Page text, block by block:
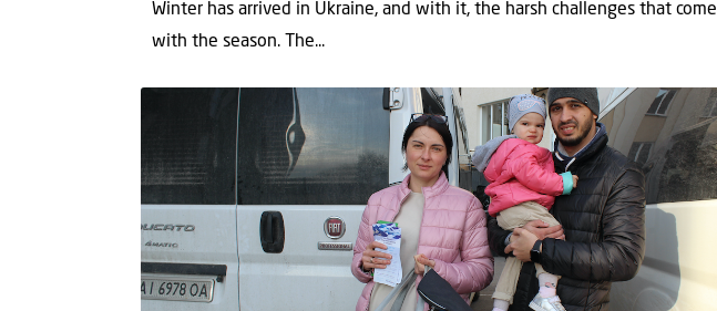
Winter has arrived in Ukraine, and with it, the harsh challenges that come
with the season. The...